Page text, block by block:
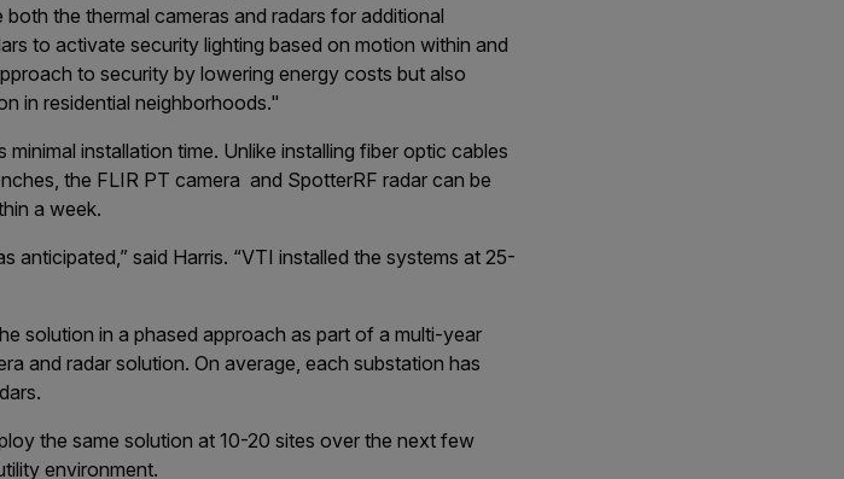
the thermal cameras and radars for additional
to activate security lighting based on motion within and
to security by lowering energy costs but also
in residential neighborhoods."
installation time. Unlike installing fiber optic cables
the FLIR PT camera and SpotterRF radar can be
a week.
said Harris. “VTI installed the systems at 25-
solution in a phased approach as part of a multi-year
and radar solution. On average, each substation has
the same solution at 10-20 sites over the next few
environment.